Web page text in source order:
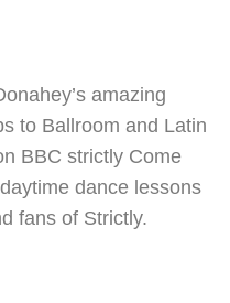
amazing
to Ballroom and Latin
BBC strictly Come
dance lessons
fans of Strictly.